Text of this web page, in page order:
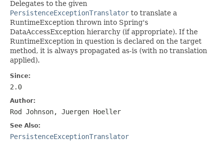
Delegates to the given
PersistenceExceptionTranslator to translate a
RuntimeException thrown into Spring's
DataAccessException hierarchy (if appropriate). If the
RuntimeException in question is declared on the target
method, it is always propagated as-is (with no translation
applied).
Since:
2.0
Author:
Rod Johnson, Juergen Hoeller
See Also:
PersistenceExceptionTranslator